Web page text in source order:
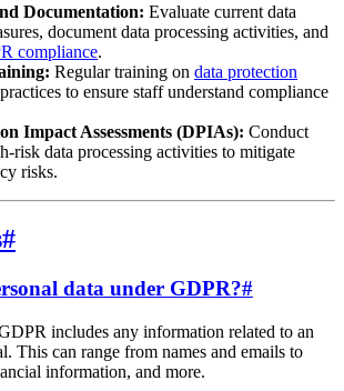
Documentation: Evaluate current data
document data processing activities, and
compliance.
Regular training on data protection
to ensure staff understand compliance
Impact Assessments (DPIAs): Conduct
risk data processing activities to mitigate
risks.
#
data under GDPR?#
includes any information related to an
This can range from names and emails to
information, and more.